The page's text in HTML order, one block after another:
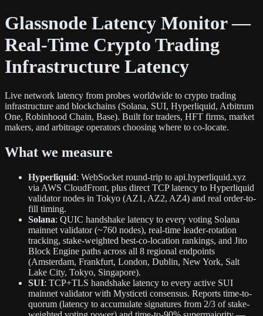
Glassnode Latency Monitor —
Real-Time Crypto Trading
Infrastructure Latency
Live network latency from probes worldwide to crypto trading
infrastructure and blockchains (Solana, SUI, Hyperliquid, Arbitrum
One, Robinhood Chain, Base). Built for traders, HFT firms, market
makers, and arbitrage operators choosing where to co-locate.
What we measure
Hyperliquid: WebSocket round-trip to api.hyperliquid.xyz
via AWS CloudFront, plus direct TCP latency to Hyperliquid
validator nodes in Tokyo (AZ1, AZ2, AZ4) and real order-to-
fill timing.
Solana: QUIC handshake latency to every voting Solana
mainnet validator (~760 nodes), real-time leader-rotation
tracking, stake-weighted best-co-location rankings, and Jito
Block Engine paths across all 8 regional endpoints
(Amsterdam, Frankfurt, London, Dublin, New York, Salt
Lake City, Tokyo, Singapore).
SUI: TCP+TLS handshake latency to every active SUI
mainnet validator with Mysticeti consensus. Reports time-to-
quorum (latency to accumulate signatures from 2/3 of stake-